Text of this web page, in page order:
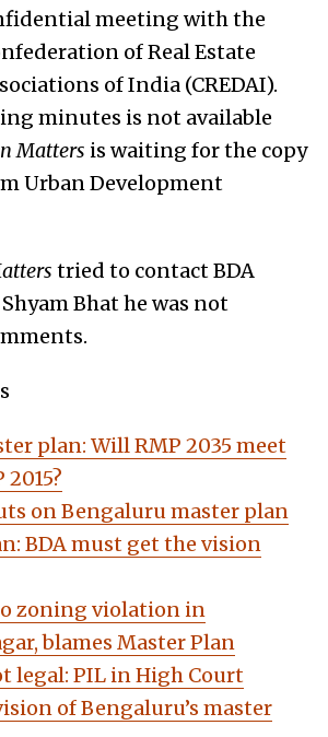
meeting with the
of Real Estate
of India (CREDAI).
minutes is not available
Matters is waiting for the copy
Urban Development
tried to contact BDA
Bhat he was not
plan: Will RMP 2035 meet
on Bengaluru master plan
BDA must get the vision
zoning violation in
blames Master Plan
legal: PIL in High Court
of Bengaluru’s master